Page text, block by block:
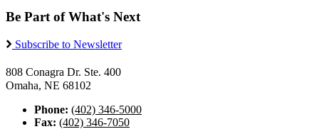
Be Part of What's Next
Subscribe to Newsletter
808 Conagra Dr. Ste. 400
Omaha, NE 68102
Phone: (402) 346-5000
Fax: (402) 346-7050